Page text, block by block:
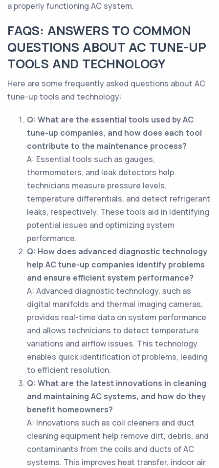
a properly functioning AC system.
FAQS: ANSWERS TO COMMON
QUESTIONS ABOUT AC TUNE-UP
TOOLS AND TECHNOLOGY
Here are some frequently asked questions about AC
tune-up tools and technology:
Q: What are the essential tools used by AC
tune-up companies, and how does each tool
contribute to the maintenance process?
A: Essential tools such as gauges,
thermometers, and leak detectors help
technicians measure pressure levels,
temperature differentials, and detect refrigerant
leaks, respectively. These tools aid in identifying
potential issues and optimizing system
performance.
Q: How does advanced diagnostic technology
help AC tune-up companies identify problems
and ensure efficient system performance?
A: Advanced diagnostic technology, such as
digital manifolds and thermal imaging cameras,
provides real-time data on system performance
and allows technicians to detect temperature
variations and airflow issues. This technology
enables quick identification of problems, leading
to efficient resolution.
Q: What are the latest innovations in cleaning
and maintaining AC systems, and how do they
benefit homeowners?
A: Innovations such as coil cleaners and duct
cleaning equipment help remove dirt, debris, and
contaminants from the coils and ducts of AC
systems. This improves heat transfer, indoor air